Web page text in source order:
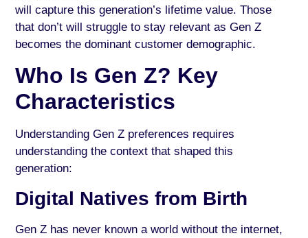
will capture this generation’s lifetime value. Those
that don’t will struggle to stay relevant as Gen Z
becomes the dominant customer demographic.
Who Is Gen Z? Key
Characteristics
Understanding Gen Z preferences requires
understanding the context that shaped this
generation:
Digital Natives from Birth
Gen Z has never known a world without the internet,